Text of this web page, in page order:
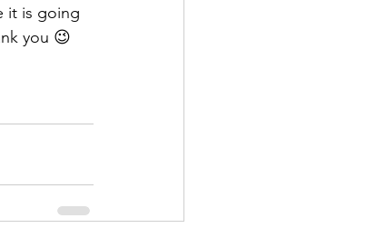
it is going
you 😉